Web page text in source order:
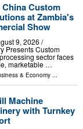
Custom
at Zambia's
Show
9, 2026 /⁨
Presents Custom
sector faces
marketable …
& Economy
Machine
with Turnkey